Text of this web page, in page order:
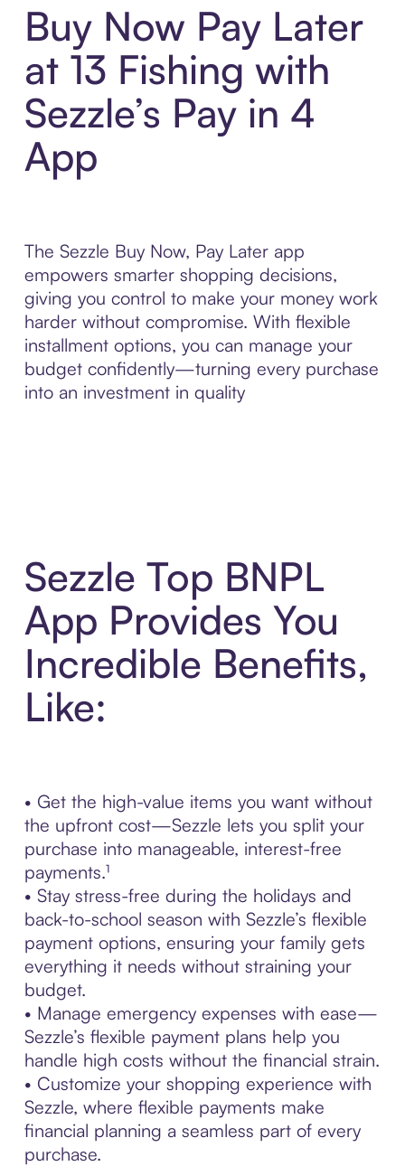
Buy Now Pay Later
at 13 Fishing with
Sezzle’s Pay in 4
App
The Sezzle Buy Now, Pay Later app
empowers smarter shopping decisions,
giving you control to make your money work
harder without compromise. With flexible
installment options, you can manage your
budget confidently—turning every purchase
into an investment in quality
Sezzle Top BNPL
App Provides You
Incredible Benefits,
Like:
• Get the high-value items you want without
the upfront cost—Sezzle lets you split your
purchase into manageable, interest-free
payments.¹
• Stay stress-free during the holidays and
back-to-school season with Sezzle’s flexible
payment options, ensuring your family gets
everything it needs without straining your
budget.
• Manage emergency expenses with ease—
Sezzle’s flexible payment plans help you
handle high costs without the financial strain.
• Customize your shopping experience with
Sezzle, where flexible payments make
financial planning a seamless part of every
purchase.